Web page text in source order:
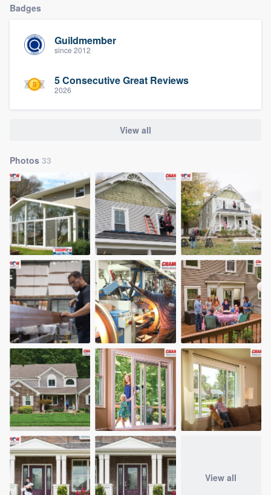
Badges
Guildmember
since 2012
5 Consecutive Great Reviews
2026
View all
Photos 33
View all
Pricing
Our flat-rate pricing gives you the ability
to survey who you want, when you want,
without having to worry about overages.